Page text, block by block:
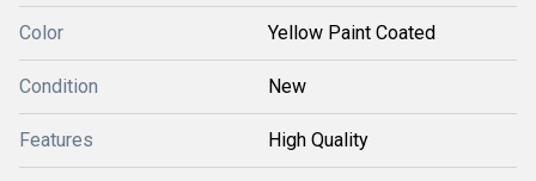
Color Yellow Paint Coated
Condition New
Features High Quality